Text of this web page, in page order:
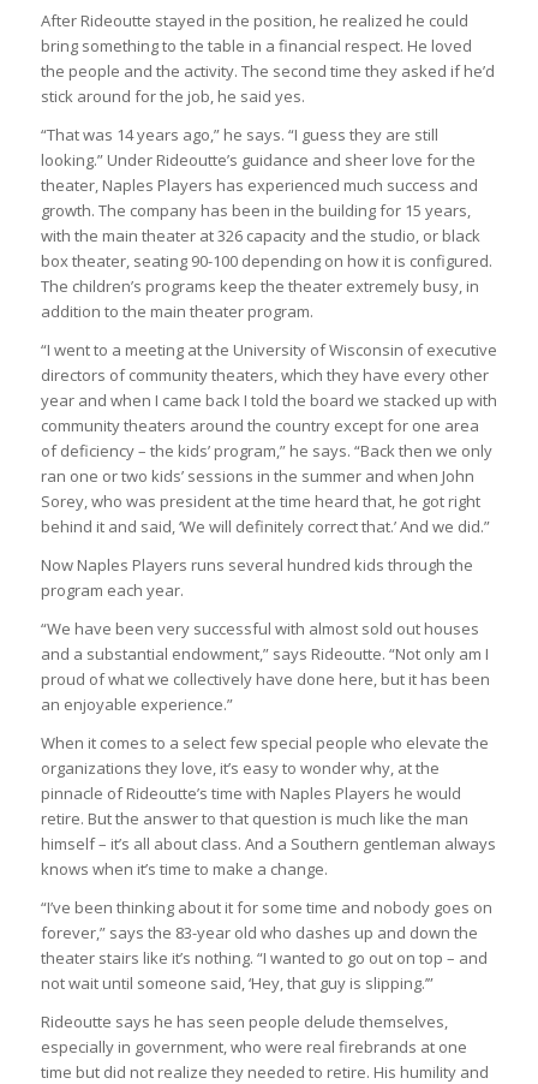
After Rideoutte stayed in the position, he realized he could
bring something to the table in a financial respect. He loved
the people and the activity. The second time they asked if he’d
stick around for the job, he said yes.
“That was 14 years ago,” he says. “I guess they are still
looking.” Under Rideoutte’s guidance and sheer love for the
theater, Naples Players has experienced much success and
growth. The company has been in the building for 15 years,
with the main theater at 326 capacity and the studio, or black
box theater, seating 90-100 depending on how it is configured.
The children’s programs keep the theater extremely busy, in
addition to the main theater program.
“I went to a meeting at the University of Wisconsin of executive
directors of community theaters, which they have every other
year and when I came back I told the board we stacked up with
community theaters around the country except for one area
of deficiency – the kids’ program,” he says. “Back then we only
ran one or two kids’ sessions in the summer and when John
Sorey, who was president at the time heard that, he got right
behind it and said, ‘We will definitely correct that.’ And we did.”
Now Naples Players runs several hundred kids through the
program each year.
“We have been very successful with almost sold out houses
and a substantial endowment,” says Rideoutte. “Not only am I
proud of what we collectively have done here, but it has been
an enjoyable experience.”
When it comes to a select few special people who elevate the
organizations they love, it’s easy to wonder why, at the
pinnacle of Rideoutte’s time with Naples Players he would
retire. But the answer to that question is much like the man
himself – it’s all about class. And a Southern gentleman always
knows when it’s time to make a change.
“I’ve been thinking about it for some time and nobody goes on
forever,” says the 83-year old who dashes up and down the
theater stairs like it’s nothing. “I wanted to go out on top – and
not wait until someone said, ‘Hey, that guy is slipping.’”
Rideoutte says he has seen people delude themselves,
especially in government, who were real firebrands at one
time but did not realize they needed to retire. His humility and